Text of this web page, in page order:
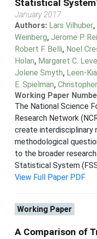
Statistical
January 2017
Authors: Lars Vilhuber,
Weinberg, Jerome P.
Robert F. Belli, Noel
Holan, Margaret C.
Jolene Smyth, Leen-
E. Spielman,
Working Paper
The National Science
Research Network
create interdisciplinary
methodological
to the broader
Statistical System
View Full Paper PDF
Working Paper
A Comparison of